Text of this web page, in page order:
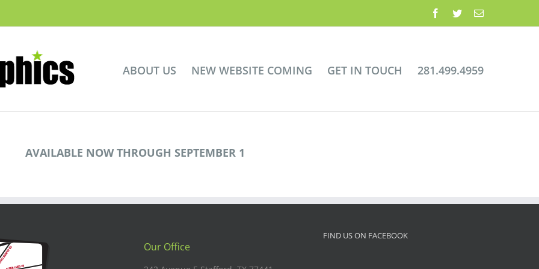
Facebook
TwitterEmail
ABOUT US NEW WEBSITE COMING GET IN TOUCH 281.499.4959
AVAILABLE NOW THROUGH SEPTEMBER 1
Our Office
FIND US ON FACEBOOK